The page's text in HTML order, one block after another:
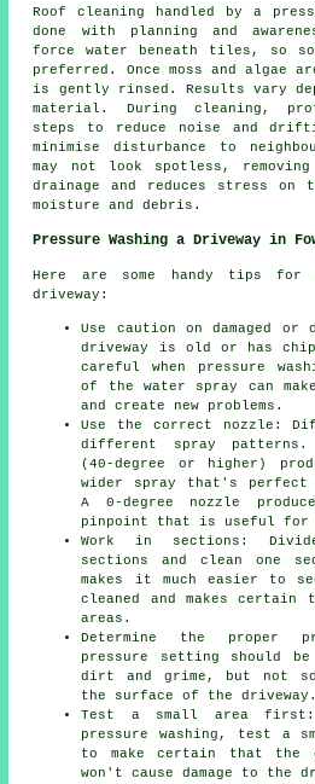
Roof cleaning handled by a
done with planning and
force water beneath tiles, so
preferred. Once moss and algae
is gently rinsed. Results vary
material. During cleaning,
steps to reduce noise and
minimise disturbance to
may not look spotless, removing
drainage and reduces stress on
moisture and debris.
Pressure Washing a Driveway in
Here are some handy tips for
driveway:
Use caution on damaged
driveway is old or has
careful when pressure
of the water spray can
and create new problems.
Use the correct nozzle:
different spray patterns.
(40-degree or higher)
wider spray that's perfect
A 0-degree nozzle
pinpoint that is useful
Work in sections:
sections and clean one
makes it much easier to
cleaned and makes certain
areas.
Determine the proper
pressure
setting should be
dirt and grime, but not
the surface of the driveway.
Test a small area
pressure washing, test a
to make certain that the
won't cause damage to the